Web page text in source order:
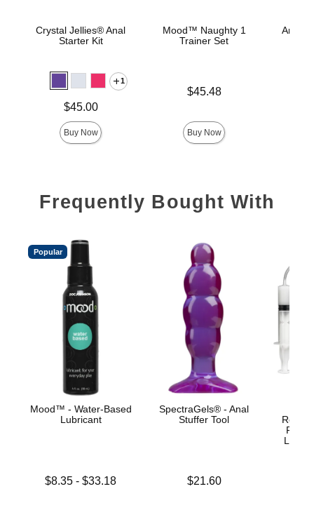
Crystal Jellies® Anal
Starter Kit
1
$45.00
Buy Now
Mood™ Naughty 1
Trainer Set
$45.48
Buy Now
Anal
Frequently Bought With
Popular
Mood™ - Water-Based
Lubricant
Lowest price is
$8.35 -$33.18
SpectraGels® - Anal
Stuffer Tool
$21.60